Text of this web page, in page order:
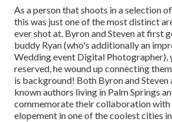
As a person that shoots in a selection
this was just one of the most distinct
ever shot at. Byron and Steven at first
buddy Ryan (who's additionally an
Wedding event Digital Photographer),
reserved, he wound up connecting
is background! Both Byron and Steven
known authors living in Palm Springs
commemorate their collaboration with
elopement in one of the coolest cities